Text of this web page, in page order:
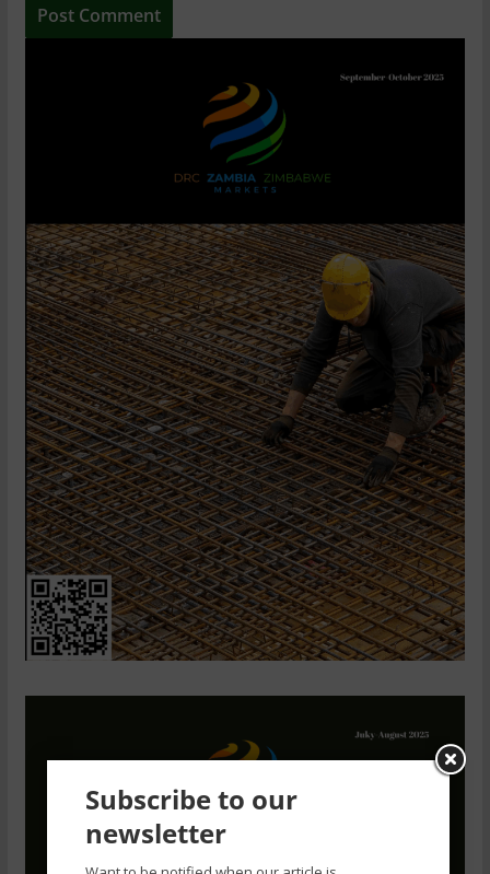
Subscribe to our
newsletter